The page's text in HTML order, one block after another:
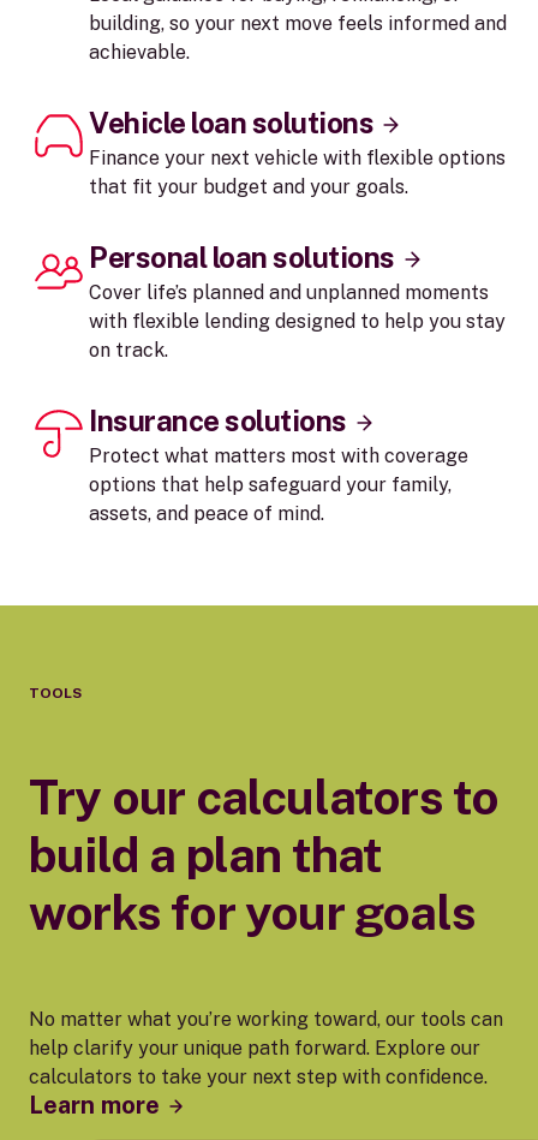
building, so your next move feels informed and
achievable.
Vehicle loan solutions
Finance your next vehicle with flexible options
that fit your budget and your goals.
Personal loan solutions
Cover life’s planned and unplanned moments
with flexible lending designed to help you stay
on track.
Insurance solutions
Protect what matters most with coverage
options that help safeguard your family,
assets, and peace of mind.
TOOLS
Try our calculators to
build a plan that
works for your goals
No matter what you’re working toward, our tools can
help clarify your unique path forward. Explore our
calculators to take your next step with confidence.
Learn more